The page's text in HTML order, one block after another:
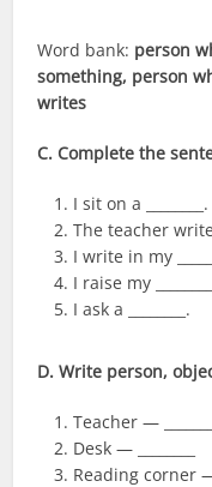
Word bank: person
something, person
writes
C. Complete the
I sit on a ________.
The teacher
I write in my
I raise my
I ask a ________.
D. Write person,
Teacher — ________
Desk — ________
Reading corner —